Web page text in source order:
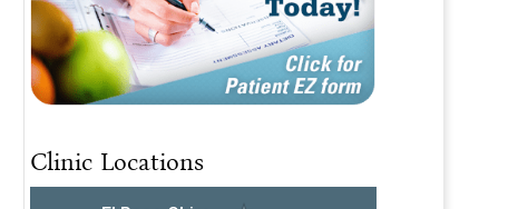
Clinic Locations